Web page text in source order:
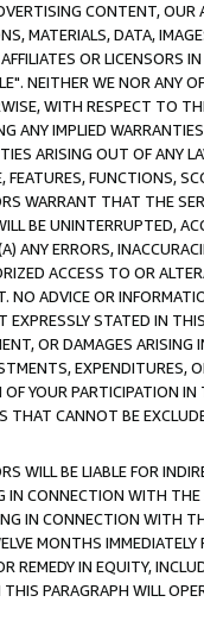
CONTENT,
MATERIALS, DATA,
OR
NEITHER WE NOR ANY
WITH RESPECT TO
ANY IMPLIED
ARISING OUT OF ANY
FEATURES, FUNCTIONS,
WARRANT THAT THE
BE UNINTERRUPTED,
ANY ERRORS,
ACCESS TO OR
ADVICE OR
EXPRESSLY STATED IN
OR DAMAGES
YOUR PARTICIPATION
CANNOT BE
WILL BE LIABLE FOR
CONNECTION WITH
IN CONNECTION WITH
MONTHS
REMEDY IN EQUITY,
PARAGRAPH WILL